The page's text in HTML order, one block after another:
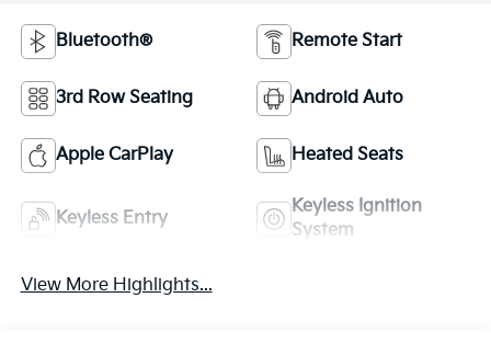
Bluetooth® Remote Start
3rd Row Seating Android Auto
Apple CarPlay Heated Seats
Keyless Entry
Keyless Ignition
System
View More Highlights...